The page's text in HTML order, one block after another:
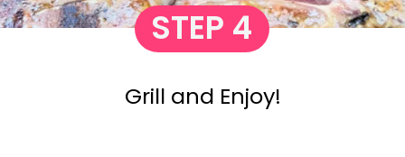
Grill and Enjoy!
STEP 4